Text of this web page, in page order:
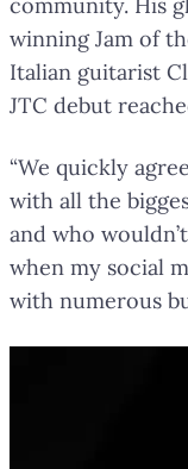
winning Jam of
Italian guitarist
JTC debut
“We quickly
with all the
and who
when my social
with numerous